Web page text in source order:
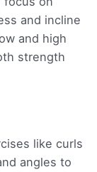
and incline
and high
strength
like curls
angles to